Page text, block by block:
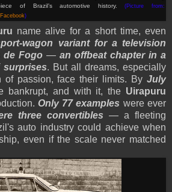
of Brazil’s automotive history.
(Picture from:
)
name alive for a short time, even
wagon variant for a television
de Fogo — an offbeat chapter in a
. But all dreams, especially
of passion, face their limits. By July
bankrupt, and with it, the Uirapuru
Only 77 examples were ever
three convertibles — a fleeting
auto industry could achieve when
even if the scale never matched